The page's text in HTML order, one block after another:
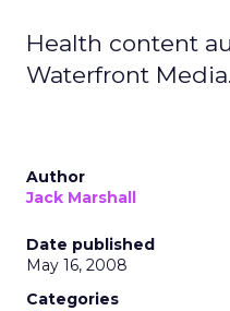
Health content
Waterfront Media.
Author
Jack Marshall
Date published
May 16, 2008
Categories